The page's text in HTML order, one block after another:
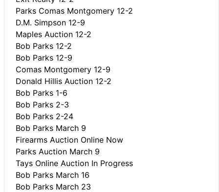
Parks Comas Montgomery 12-2
D.M. Simpson 12-9
Maples Auction 12-2
Bob Parks 12-2
Bob Parks 12-9
Comas Montgomery 12-9
Donald Hillis Auction 12-2
Bob Parks 1-6
Bob Parks 2-3
Bob Parks 2-24
Bob Parks March 9
Firearms Auction Online Now
Parks Auction March 9
Tays Online Auction In Progress
Bob Parks March 16
Bob Parks March 23